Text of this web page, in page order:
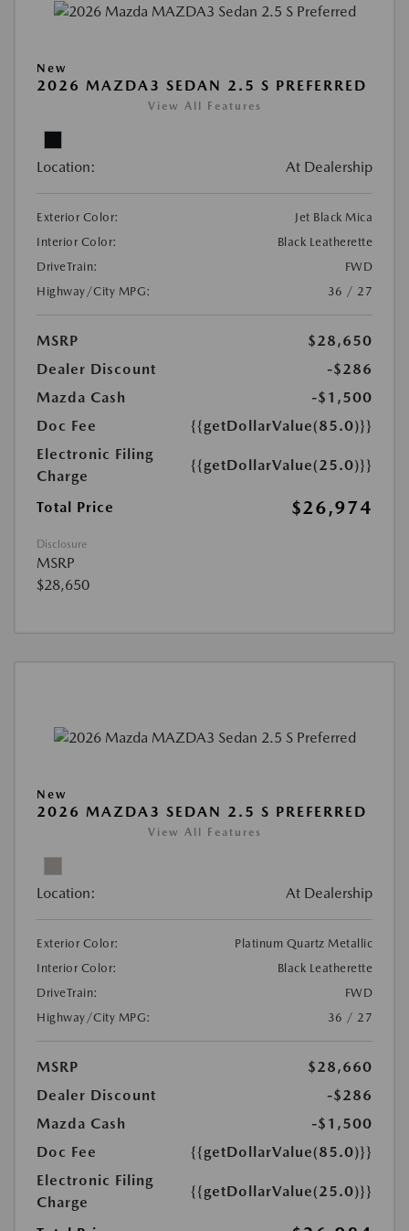
New
2026 MAZDA3 SEDAN 2.5 S PREFERRED
View All Features
Location: At Dealership
Exterior Color:
Jet Black Mica
Interior Color:
Black Leatherette
DriveTrain:
FWD
Highway/City MPG:
36 / 27
MSRP
$28,650
Dealer Discount
-$286
Mazda Cash
-$1,500
Doc Fee
{{getDollarValue(85.0)}}
Electronic Filing
Charge
{{getDollarValue(25.0)}}
Total Price $26,974
Disclosure
MSRP
$28,650
New
2026 MAZDA3 SEDAN 2.5 S PREFERRED
View All Features
Location: At Dealership
Exterior Color:
Platinum Quartz Metallic
Interior Color:
Black Leatherette
DriveTrain:
FWD
Highway/City MPG:
36 / 27
MSRP
$28,660
Dealer Discount
-$286
Mazda Cash
-$1,500
Doc Fee
{{getDollarValue(85.0)}}
Electronic Filing
Charge
{{getDollarValue(25.0)}}